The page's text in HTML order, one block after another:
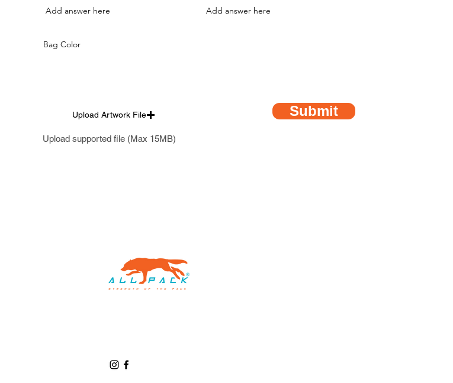
Bag Color
Upload Artwork File
Upload supported file (Max 15MB)
Submit